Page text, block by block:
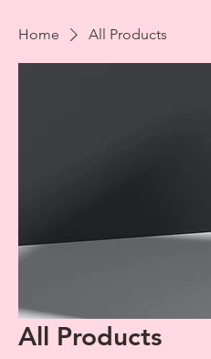
Home All Products
All Products